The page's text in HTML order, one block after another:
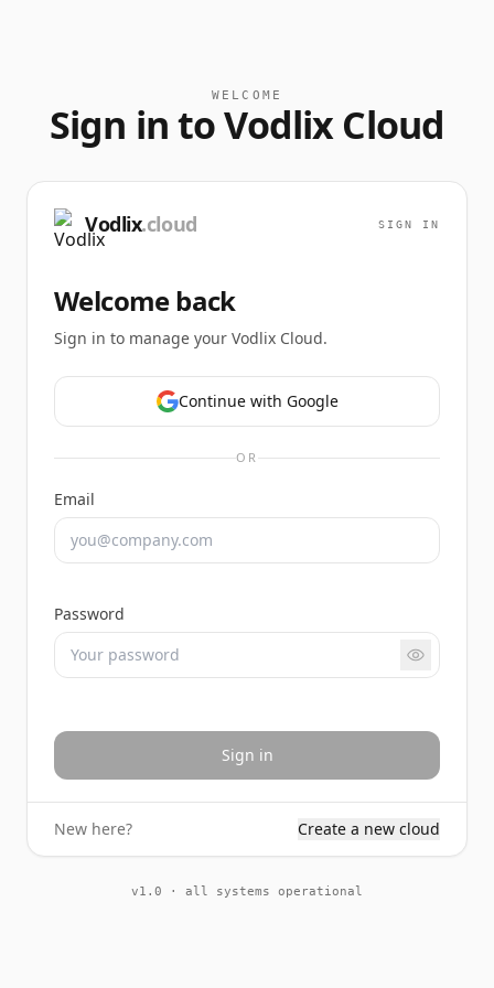
WELCOME
Sign in to Vodlix Cloud
Vodlix.cloud SIGN IN
Welcome back
Sign in to manage your Vodlix Cloud.
Continue with Google
OR
Email
Password
Sign in
New here? Create a new cloud
v1.0 · all systems operational